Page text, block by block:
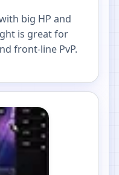
big HP and
is great for
front-line PvP.